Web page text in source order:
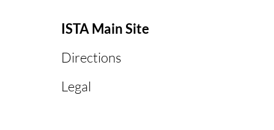
ISTA Main Site
Directions
Legal